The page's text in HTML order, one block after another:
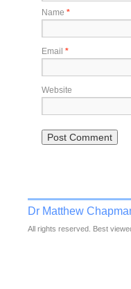
Name *
Email *
Website
Dr Matthew
All rights reserved. Best